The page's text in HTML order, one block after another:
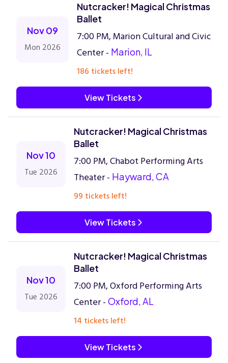
Nov 09
Mon 2026
Nutcracker! Magical Christmas
Ballet
7:00 PM, Marion Cultural and Civic
Center - Marion, IL
186 tickets left!
View Tickets
Nov 10
Tue 2026
Nutcracker! Magical Christmas
Ballet
7:00 PM, Chabot Performing Arts
Theater - Hayward, CA
99 tickets left!
View Tickets
Nov 10
Tue 2026
Nutcracker! Magical Christmas
Ballet
7:00 PM, Oxford Performing Arts
Center - Oxford, AL
14 tickets left!
View Tickets